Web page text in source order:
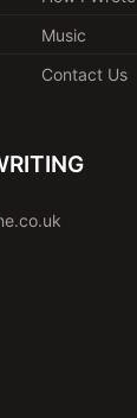
Music
Contact Us